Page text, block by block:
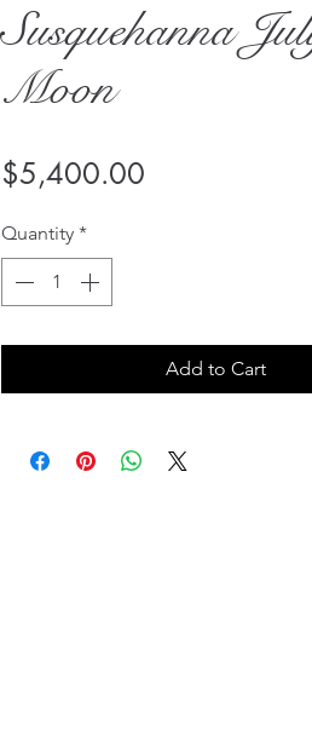
Susquehanna
Moon
$5,400.00
Quantity *
Add to Cart